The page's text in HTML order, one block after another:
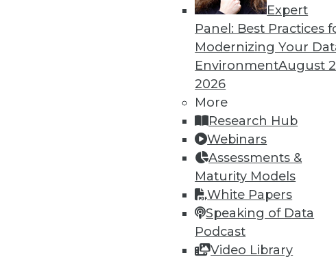
Expert
Panel: Best Practices
Modernizing Your
EnvironmentAugust
2026
More
Research Hub
Webinars
Assessments &
Maturity Models
White Papers
Speaking of Data
Podcast
Video Library
Survey Reveals Progress, Back
Despite strong benefits, fewer